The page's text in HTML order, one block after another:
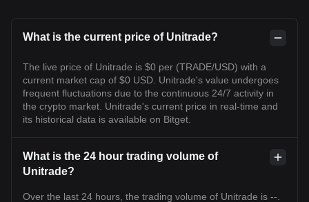
What is the current price of Unitrade?
The live price of Unitrade is $0 per (TRADE/USD) with a
current market cap of $0 USD. Unitrade's value undergoes
frequent fluctuations due to the continuous 24/7 activity in
the crypto market. Unitrade's current price in real-time and
its historical data is available on Bitget.
What is the 24 hour trading volume of
Unitrade?
Over the last 24 hours, the trading volume of Unitrade is --.